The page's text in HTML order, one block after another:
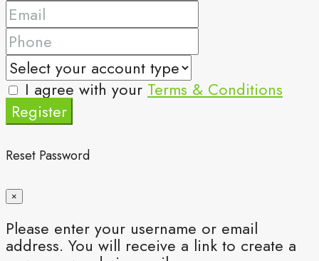
I agree with your Terms & Conditions
Register
Reset Password
×
Please enter your username or email
address. You will receive a link to create a